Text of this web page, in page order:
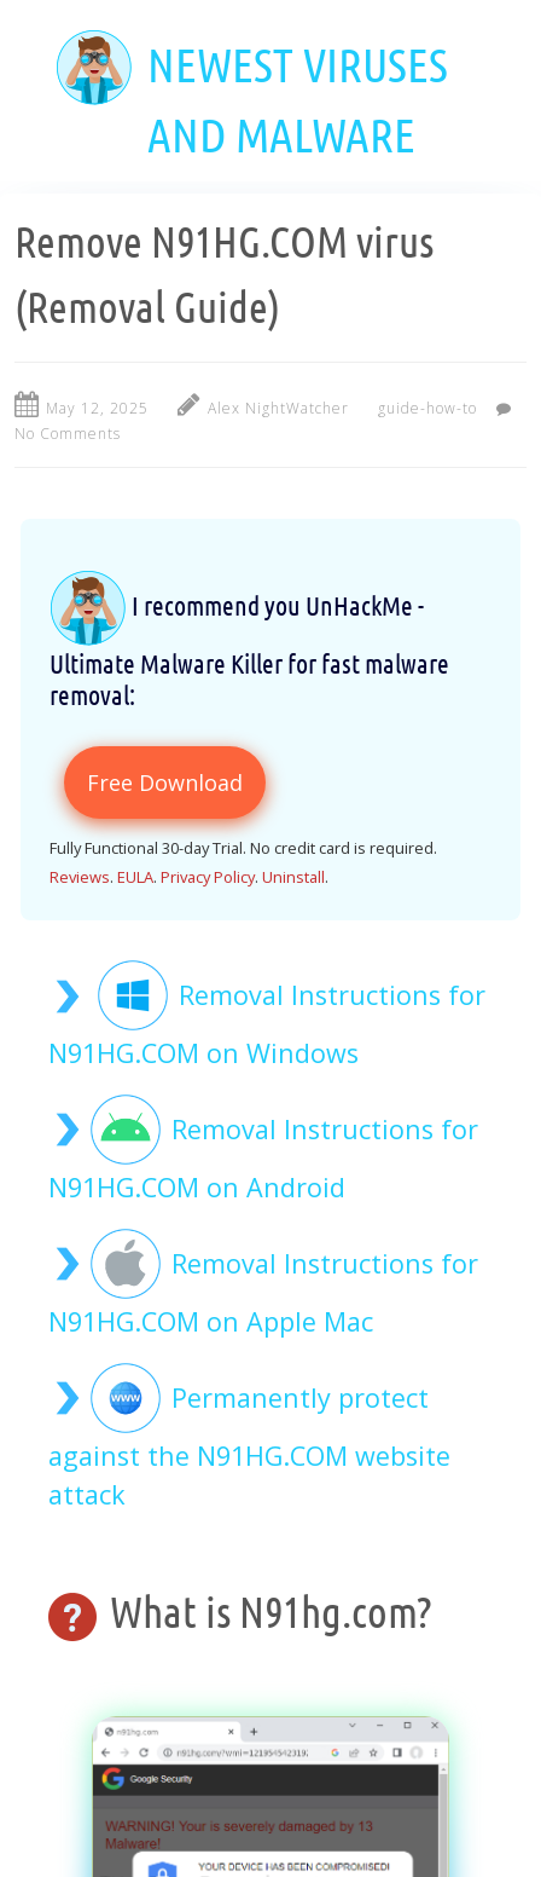
NEWEST VIRUSES
AND MALWARE
Remove N91HG.COM virus
(Removal Guide)
May 12, 2025 Alex NightWatcher
guide-how-to
No Comments
I recommend you UnHackMe -
Ultimate Malware Killer for fast malware
removal:
Free Download
Fully Functional 30-day Trial. No credit card is required.
Reviews. EULA. Privacy Policy. Uninstall.
Removal Instructions for
N91HG.COM on Windows
Removal Instructions for
N91HG.COM on Android
Removal Instructions for
N91HG.COM on Apple Mac
Permanently protect
against the N91HG.COM website
attack
What is N91hg.com?